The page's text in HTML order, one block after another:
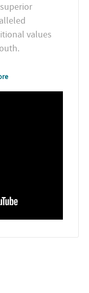
values